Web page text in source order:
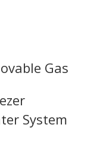
Gas
System